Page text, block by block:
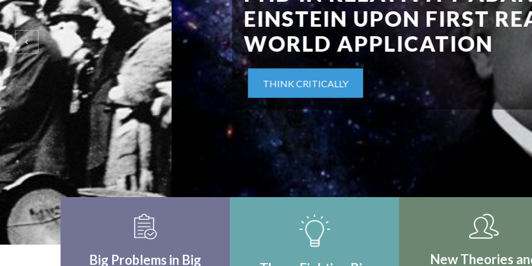
EINSTEIN UPON FIRST REAL
WORLD APPLICATION
THINK CRITICALLY
Big Problems in Big New Theories